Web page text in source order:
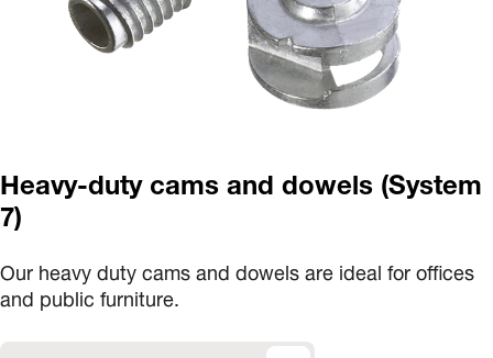
Heavy-duty cams and dowels (System
7)
Our heavy duty cams and dowels are ideal for offices
and public furniture.